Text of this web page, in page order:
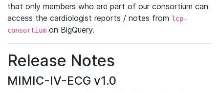
that only members who are part of our consortium can
access the cardiologist reports / notes from lcp-
consortium on BigQuery.
Release Notes
MIMIC-IV-ECG v1.0